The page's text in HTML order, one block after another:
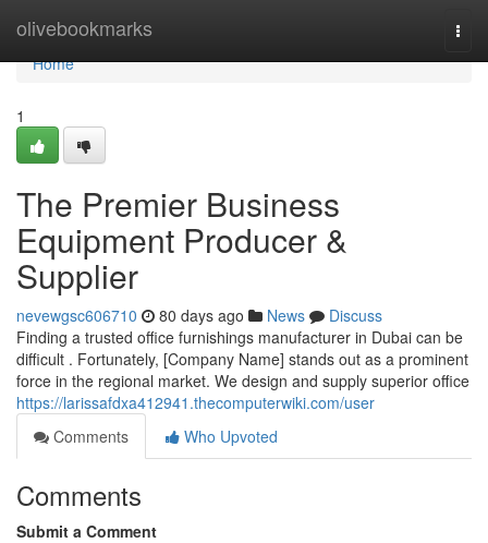
olivebookmarks
Home
Home
1
The Premier Business
Equipment Producer &
Supplier
nevewgsc606710 80 days ago News
Discuss
Finding a trusted office furnishings manufacturer in Dubai can be
difficult . Fortunately, [Company Name] stands out as a prominent
force in the regional market. We design and supply superior office
https://larissafdxa412941.thecomputerwiki.com/user
Comments
Who Upvoted
Comments
Submit a Comment